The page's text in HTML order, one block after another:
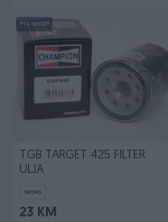
PIK SHOP
TGB TARGET 425 FILTER
ULJA
Novo
23 KM